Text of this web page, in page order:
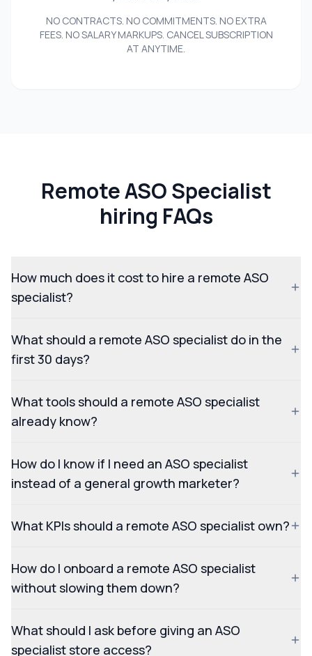
NO CONTRACTS. NO COMMITMENTS. NO EXTRA
FEES. NO SALARY MARKUPS. CANCEL SUBSCRIPTION
AT ANYTIME.
Remote ASO Specialist
hiring FAQs
How much does it cost to hire a remote ASO
specialist?
What should a remote ASO specialist do in the
first 30 days?
What tools should a remote ASO specialist
already know?
How do I know if I need an ASO specialist
instead of a general growth marketer?
What KPIs should a remote ASO specialist own?
How do I onboard a remote ASO specialist
without slowing them down?
What should I ask before giving an ASO
specialist store access?